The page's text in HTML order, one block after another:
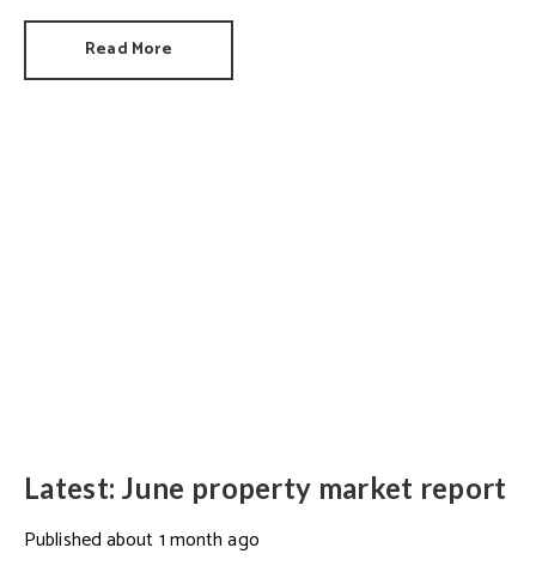
minister, for a degree of continuity.
Read More
Latest: June property market report
Publishedabout 1 month ago